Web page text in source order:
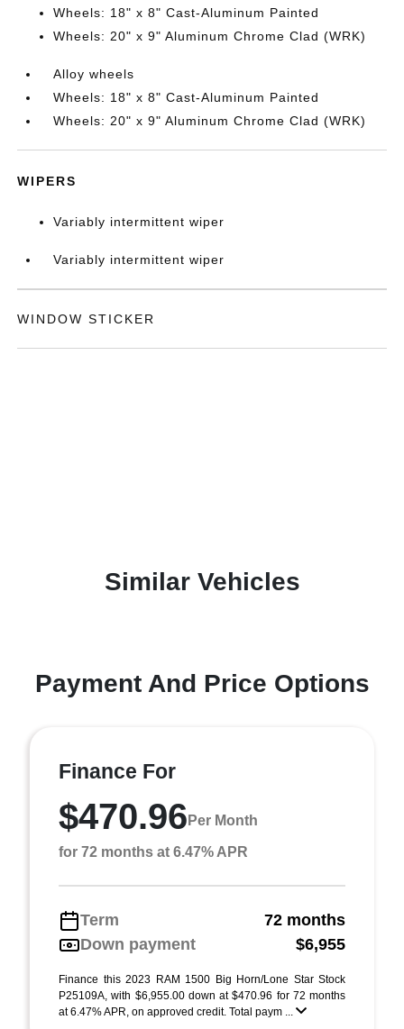
Wheels: 18" x 8" Cast-Aluminum Painted
Wheels: 20" x 9" Aluminum Chrome Clad (WRK)
Alloy wheels
Wheels: 18" x 8" Cast-Aluminum Painted
Wheels: 20" x 9" Aluminum Chrome Clad (WRK)
WIPERS
Variably intermittent wiper
Variably intermittent wiper
WINDOW STICKER
Similar Vehicles
Payment And Price Options
Finance For
$470.96 Per Month
for 72 months at 6.47% APR
Term
72 months
Down payment
$6,955
Finance this 2023 RAM 1500 Big Horn/Lone Star Stock
P25109A, with $6,955.00 down at $470.96 for 72 months
at 6.47% APR, on approved credit. Total paym ...